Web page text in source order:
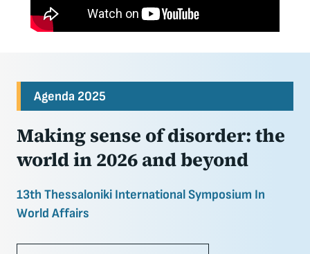
Agenda 2025
Making sense of disorder: the
world in 2026 and beyond
13th Thessaloniki International Symposium In
World Affairs